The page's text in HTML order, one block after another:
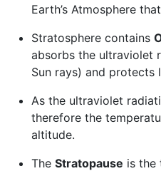
Earth’s Atmosphere
Stratosphere contains
absorbs the ultraviolet
Sun rays) and protects
As the ultraviolet
therefore the
altitude.
The Stratopause is the